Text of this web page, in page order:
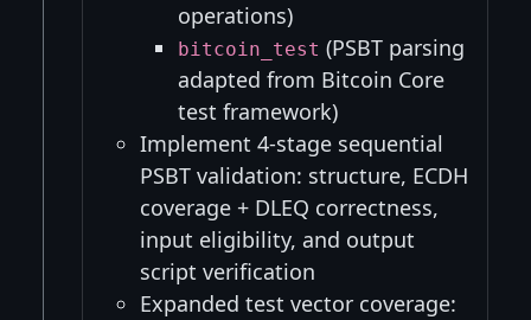
operations)
bitcoin_test (PSBT parsing
adapted from Bitcoin Core
test framework)
Implement 4-stage sequential
PSBT validation: structure, ECDH
coverage + DLEQ correctness,
input eligibility, and output
script verification
Expanded test vector coverage: